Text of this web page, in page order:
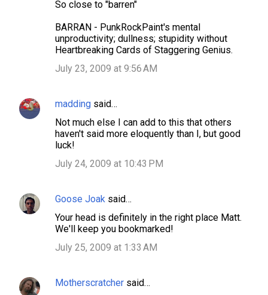
So close to "barren"
BARRAN - PunkRockPaint's mental
unproductivity; dullness; stupidity without
Heartbreaking Cards of Staggering Genius.
July 23, 2009 at 9:56 AM
madding said…
Not much else I can add to this that others
haven't said more eloquently than I, but good
luck!
July 24, 2009 at 10:43 PM
Goose Joak said…
Your head is definitely in the right place Matt.
We'll keep you bookmarked!
July 25, 2009 at 1:33 AM
Motherscratcher said…